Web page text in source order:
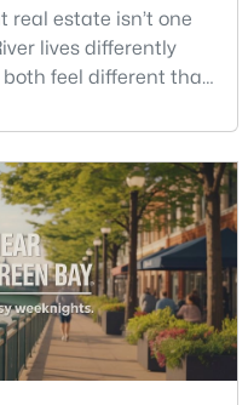
1618 0.61
real estate isn’t one
lives differently
feel different than
if you’re relocating—
the photo. You want to
feels like in July,